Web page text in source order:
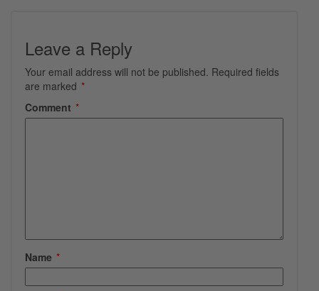
Leave a Reply
Your email address will not be published. Required fields
are marked *
Comment *
Name *